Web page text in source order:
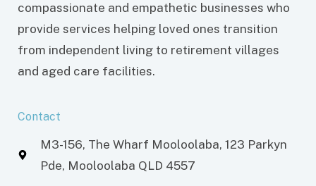
compassionate and empathetic businesses who
provide services helping loved ones transition
from independent living to retirement villages
and aged care facilities.
Contact
M3-156, The Wharf Mooloolaba, 123 Parkyn
Pde, Mooloolaba QLD 4557